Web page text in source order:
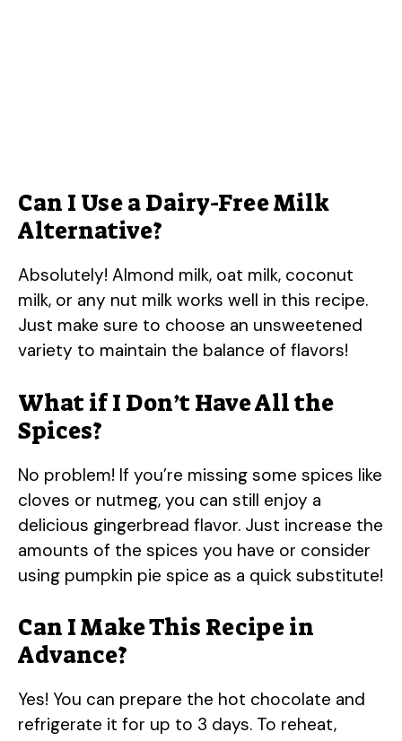
Can I Use a Dairy-Free Milk
Alternative?
Absolutely! Almond milk, oat milk, coconut
milk, or any nut milk works well in this recipe.
Just make sure to choose an unsweetened
variety to maintain the balance of flavors!
What if I Don’t Have All the
Spices?
No problem! If you’re missing some spices like
cloves or nutmeg, you can still enjoy a
delicious gingerbread flavor. Just increase the
amounts of the spices you have or consider
using pumpkin pie spice as a quick substitute!
Can I Make This Recipe in
Advance?
Yes! You can prepare the hot chocolate and
refrigerate it for up to 3 days. To reheat,